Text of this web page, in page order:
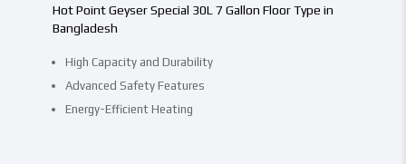
High Capacity and Durability
Advanced Safety Features
Energy-Efficient Heating
Hot Point Geyser Special 30L 7 Gallon Floor Type in
Bangladesh